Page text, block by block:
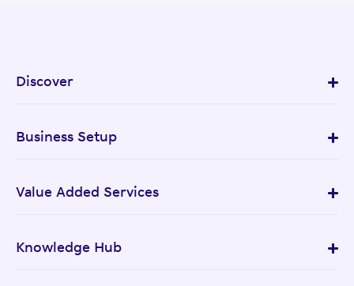
Discover
Business Setup
Value Added Services
Knowledge Hub